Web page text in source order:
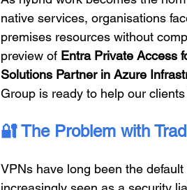
native services, organisations
premises resources without
preview of Entra Private Access
Solutions Partner in Azure
Group is ready to help our
🔐The Problem with
VPNs have long been the